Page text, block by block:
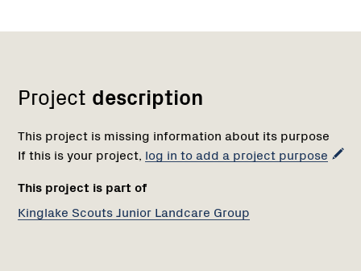
Project description
This project is missing information about its purpose
If this is your project, log in to add a project purpose
This project is part of
Network
Kinglake Scouts Junior Landcare Group